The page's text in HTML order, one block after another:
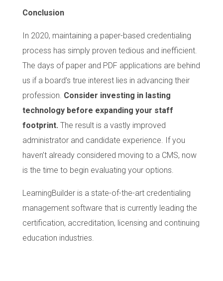
Conclusion
In 2020, maintaining a paper-based credentialing
process has simply proven tedious and inefficient.
The days of paper and PDF applications are behind
us if a board’s true interest lies in advancing their
profession. Consider investing in lasting
technology before expanding your staff
footprint. The result is a vastly improved
administrator and candidate experience. If you
haven’t already considered moving to a CMS, now
is the time to begin evaluating your options.
LearningBuilder is a state-of-the-art credentialing
management software that is currently leading the
certification, accreditation, licensing and continuing
education industries.